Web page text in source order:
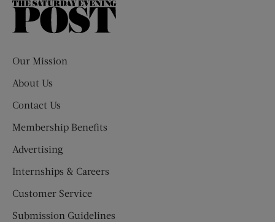
The
Our Mission
About Us
Contact Us
Membership Benefits
Advertising
Internships & Careers
Customer Service
Submission Guidelines